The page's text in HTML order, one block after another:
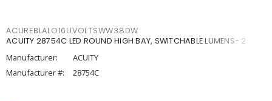
ACUREBLALO16UVOLTSWW38DW
ACUITY 28754C LED ROUND HIGH BAY, SWITCHABLE LUMENS- 2
Manufacturer:
ACUITY
Manufacturer #:
28754C